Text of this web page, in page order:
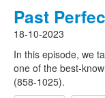
Past
18-10-2023
In this episode, we
one of the best-
(858-1025).